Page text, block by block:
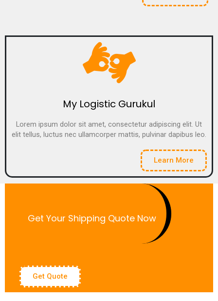
My Logistic Gurukul
Lorem ipsum dolor sit amet, consectetur adipiscing elit. Ut
elit tellus, luctus nec ullamcorper mattis, pulvinar dapibus leo.
Learn More
Get Your Shipping Quote Now
Get Quote